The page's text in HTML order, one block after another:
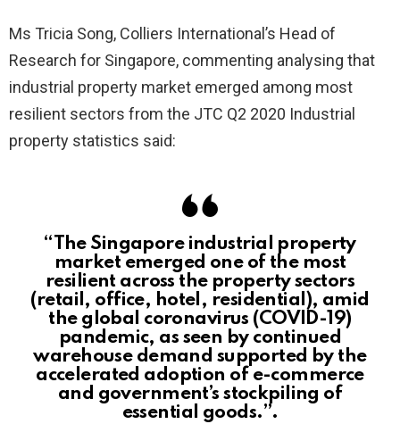
Ms Tricia Song, Colliers International’s Head of
Research for Singapore, commenting analysing that
industrial property market emerged among most
resilient sectors from the JTC Q2 2020 Industrial
property statistics said:
“The Singapore industrial property
market emerged one of the most
resilient across the property sectors
(retail, office, hotel, residential), amid
the global coronavirus (COVID-19)
pandemic, as seen by continued
warehouse demand supported by the
accelerated adoption of e-commerce
and government’s stockpiling of
essential goods.”.